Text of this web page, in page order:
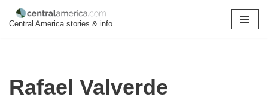
Central America stories & info
Rafael Valverde